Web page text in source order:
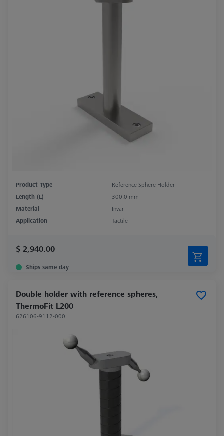
Product Type
Reference Sphere Holder
Length (L)
300.0 mm
Material
Invar
Application
Tactile
$ 2,940.00
Ships same day
Double holder with reference spheres,
ThermoFit L200
626106-9112-000